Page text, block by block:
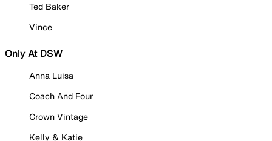
Ted Baker
Vince
Only At DSW
Anna Luisa
Coach And Four
Crown Vintage
Kelly & Katie